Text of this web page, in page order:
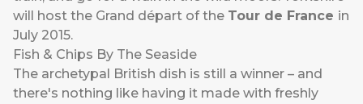
will host the Grand départ of the Tour de France in
July 2015.
Fish & Chips By The Seaside
The archetypal British dish is still a winner – and
there's nothing like having it made with freshly